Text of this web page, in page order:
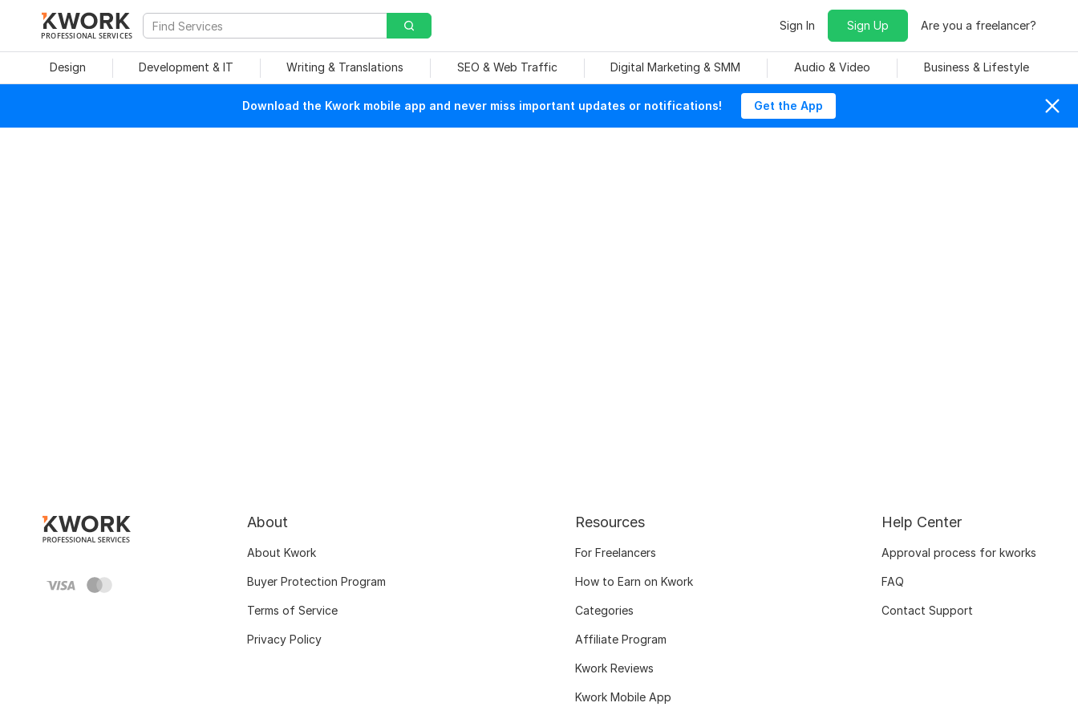
PROFESSIONAL SERVICES
Sign In Sign Up Are you a freelancer?
Design Development & IT Writing & Translations SEO & Web Traffic Digital Marketing & SMM Audio & Video Business & Lifestyle
Download the Kwork mobile app and never miss important updates or notifications! Get the App
About
About Kwork
Buyer Protection Program
Terms of Service
Privacy Policy
Resources
For Freelancers
How to Earn on Kwork
Categories
Affiliate Program
Kwork Reviews
Kwork Mobile App
Help Center
Approval process for kworks
FAQ
Contact Support